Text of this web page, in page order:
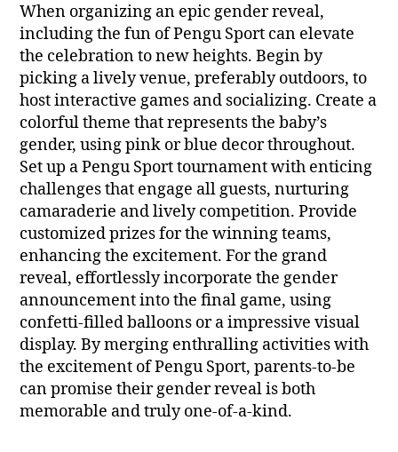
When organizing an epic gender reveal,
including the fun of Pengu Sport can elevate
the celebration to new heights. Begin by
picking a lively venue, preferably outdoors, to
host interactive games and socializing. Create a
colorful theme that represents the baby’s
gender, using pink or blue decor throughout.
Set up a Pengu Sport tournament with enticing
challenges that engage all guests, nurturing
camaraderie and lively competition. Provide
customized prizes for the winning teams,
enhancing the excitement. For the grand
reveal, effortlessly incorporate the gender
announcement into the final game, using
confetti-filled balloons or a impressive visual
display. By merging enthralling activities with
the excitement of Pengu Sport, parents-to-be
can promise their gender reveal is both
memorable and truly one-of-a-kind.